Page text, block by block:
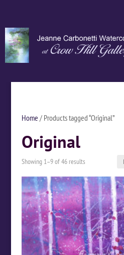
Home / Products tagged “Original”
Original
Showing 1–9 of 46 results